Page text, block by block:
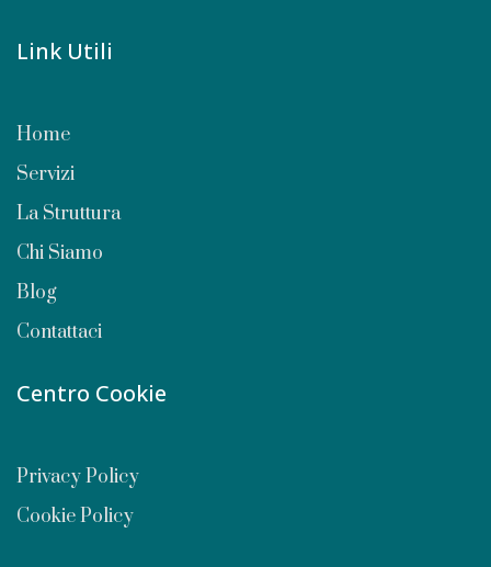
Link Utili
Home
Servizi
La Struttura
Chi Siamo
Blog
Contattaci
Centro Cookie
Privacy Policy
Cookie Policy